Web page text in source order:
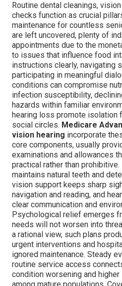
Routine dental cleanings,
checks function as crucial
maintenance for countless
are left uncovered, plenty of
appointments due to the
to issues that influence food
instructions clearly, navigating
participating in meaningful
conditions can compromise
infection susceptibility,
hazards within familiar
hearing loss promote isolation
social circles. Medicare
vision hearing incorporate
core components, usually
examinations and allowances
practical rather than
maintains natural teeth and
vision support keeps sharp
navigation and reading, and
clear communication and
Psychological relief emerges
needs will not worsen into
a rational view, such plans
urgent interventions and
ignored maintenance. Steady
routine service access
condition worsening and